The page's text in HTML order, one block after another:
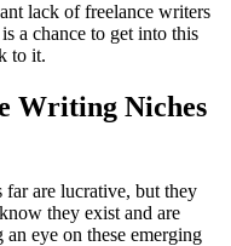
lack of freelance writers
a chance to get into this
to it.
Writing Niches
are lucrative, but they
they exist and are
eye on these emerging